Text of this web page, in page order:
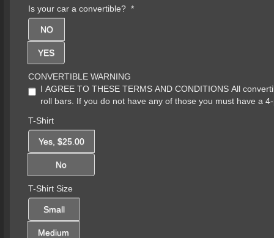
Is your car a convertible? *
NO
YES
CONVERTIBLE WARNING
I AGREE TO THESE TERMS AND CONDITIONS All
roll bars. If you do not have any of those you must have a
T-Shirt
Yes, $25.00
No
T-Shirt Size
Small
Medium